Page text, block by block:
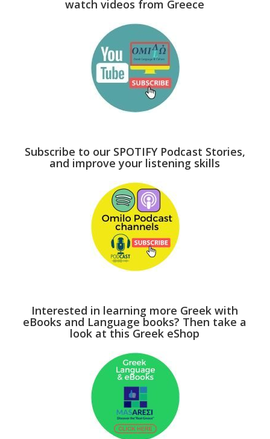
watch videos from Greece
Subscribe to our SPOTIFY Podcast Stories,
and improve your listening skills
Interested in learning more Greek with
eBooks and Language books? Then take a
look at this Greek eShop